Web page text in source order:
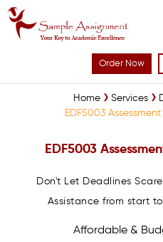
Order Now
Home Services
EDF5003
EDF5003
Don't Let Deadlines
Assistance from start
Affordable &